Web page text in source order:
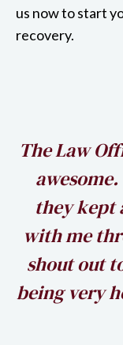
us now to start
recovery.
The Law
they kept
with me
shout out
being very